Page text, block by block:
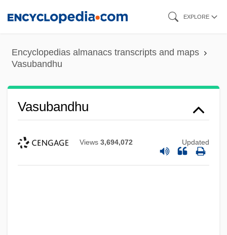
content
EXPLORE
Encyclopedias almanacs transcripts and maps
Vasubandhu
Vasubandhu
Views 3,694,072 Updated